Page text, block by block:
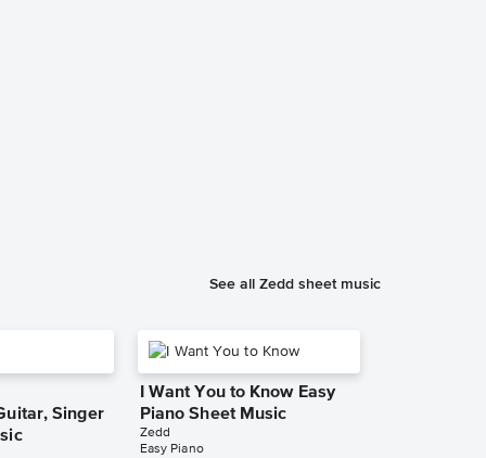
See all Zedd sheet music
Singer
I Want You to Know Easy
Piano Sheet Music
Zedd
Easy Piano